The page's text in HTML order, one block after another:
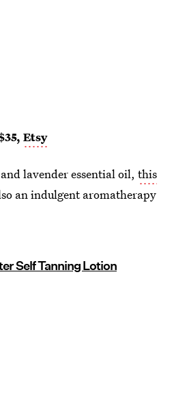
Etsy
lavender essential oil, this
an indulgent aromatherapy
Self Tanning Lotion